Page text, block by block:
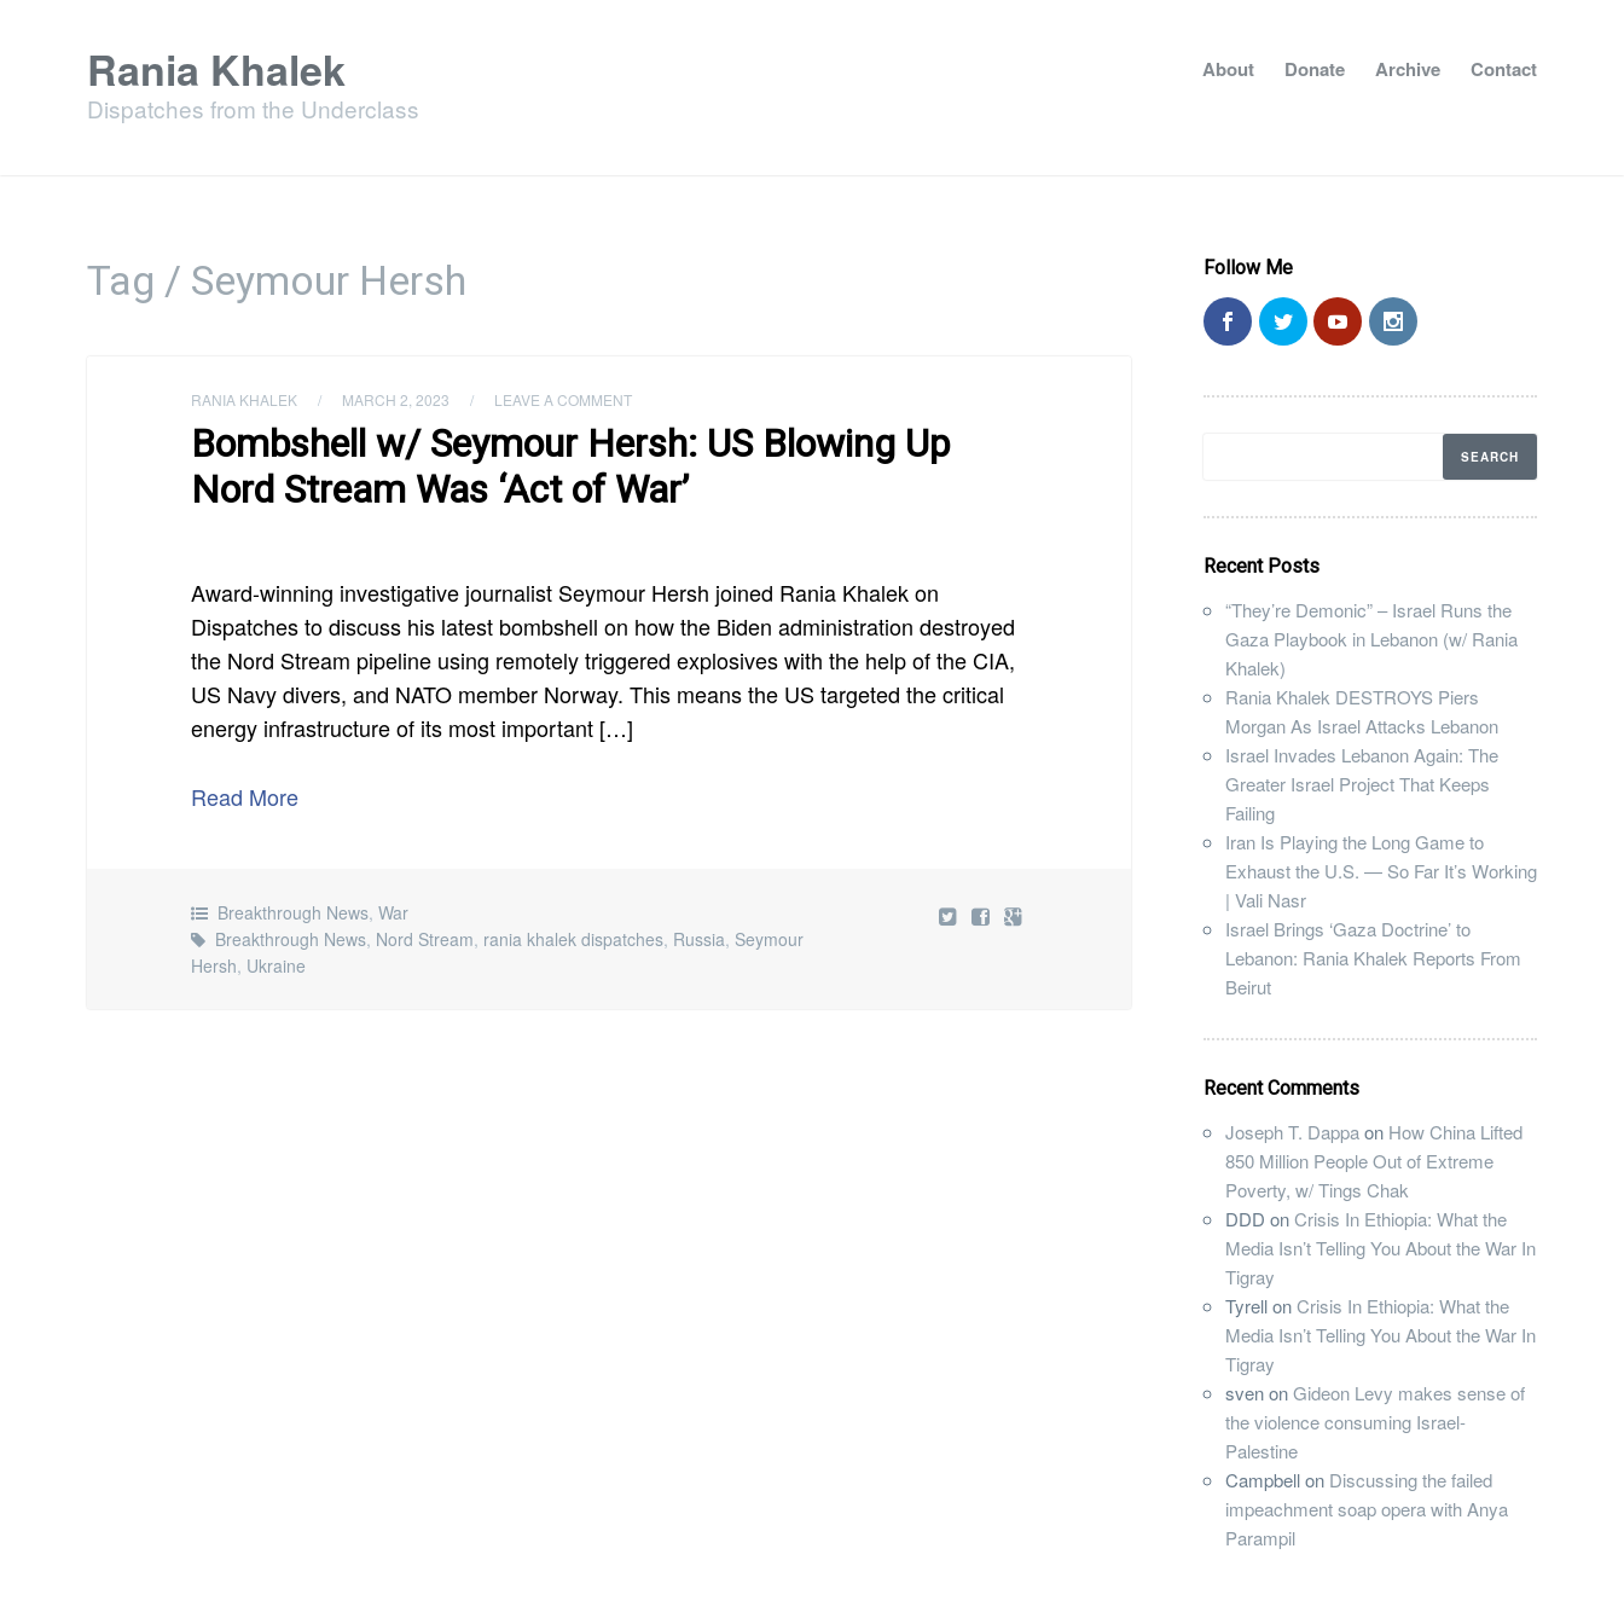
Rania Khalek
Dispatches from the Underclass
About Donate Archive Contact
Tag / Seymour Hersh
RANIA KHALEK / MARCH 2, 2023 / LEAVE A COMMENT
Bombshell w/ Seymour Hersh: US Blowing Up
Nord Stream Was ‘Act of War’
Award-winning investigative journalist Seymour Hersh joined Rania Khalek on
Dispatches to discuss his latest bombshell on how the Biden administration destroyed
the Nord Stream pipeline using remotely triggered explosives with the help of the CIA,
US Navy divers, and NATO member Norway. This means the US targeted the critical
energy infrastructure of its most important […]
Read More
Breakthrough News,War
Breakthrough News, Nord Stream, rania khalek dispatches, Russia, Seymour
Hersh, Ukraine
Follow Me
Recent Posts
“They’re Demonic” – Israel Runs the
Gaza Playbook in Lebanon (w/ Rania
Khalek)
Rania Khalek DESTROYS Piers
Morgan As Israel Attacks Lebanon
Israel Invades Lebanon Again: The
Greater Israel Project That Keeps
Failing
Iran Is Playing the Long Game to
Exhaust the U.S. — So Far It’s Working
| Vali Nasr
Israel Brings ‘Gaza Doctrine’ to
Lebanon: Rania Khalek Reports From
Beirut
Recent Comments
Joseph T. Dappaon How China Lifted
850 Million People Out of Extreme
Poverty, w/ Tings Chak
DDD onCrisis In Ethiopia: What the
Media Isn’t Telling You About the War In
Tigray
TyrellonCrisis In Ethiopia: What the
Media Isn’t Telling You About the War In
Tigray
svenonGideon Levy makes sense of
the violence consuming Israel-
Palestine
Campbellon Discussing the failed
impeachment soap opera with Anya
Parampil